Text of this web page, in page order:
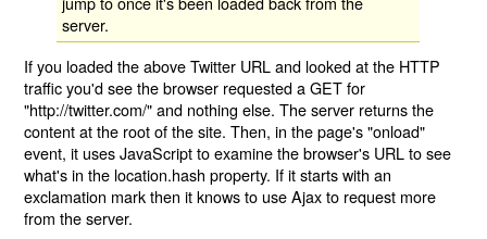
server.
If you loaded the above Twitter URL and looked at the HTTP
traffic you'd see the browser requested a GET for
"http://twitter.com/" and nothing else. The server returns the
content at the root of the site. Then, in the page's "onload"
event, it uses JavaScript to examine the browser's URL to see
what's in the location.hash property. If it starts with an
exclamation mark then it knows to use Ajax to request more
from the server.